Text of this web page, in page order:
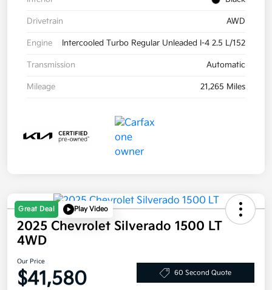
Drivetrain AWD
Engine Intercooled Turbo Regular Unleaded I-4 2.5 L/152
Transmission Automatic
Mileage 21,265 Miles
Great Deal Play Video
2025 Chevrolet Silverado 1500 LT
4WD
Our Price
$41,580 60 Second Quote